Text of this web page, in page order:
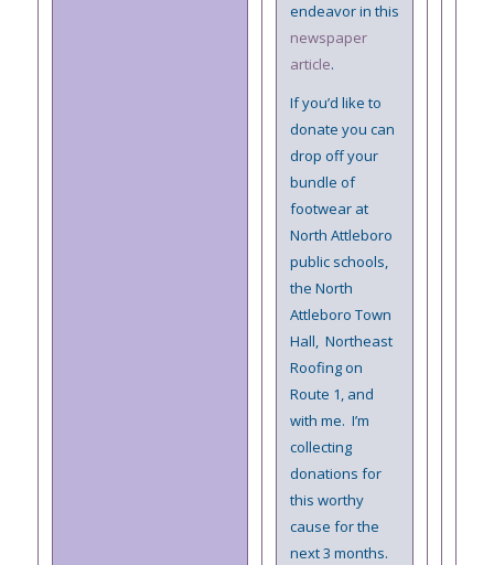
endeavor in this
newspaper
article.
If you’d like to
donate you can
drop off your
bundle of
footwear at
North Attleboro
public schools,
the North
Attleboro Town
Hall, Northeast
Roofing on
Route 1, and
with me. I’m
collecting
donations for
this worthy
cause for the
next 3 months.